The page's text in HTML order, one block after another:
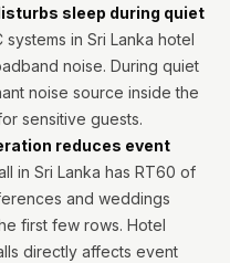
sleep during quiet
systems in Sri Lanka hotel
noise. During quiet
noise source inside the
sensitive guests.
reduces event
in Sri Lanka has RT60 of
and weddings
first few rows. Hotel
directly affects event